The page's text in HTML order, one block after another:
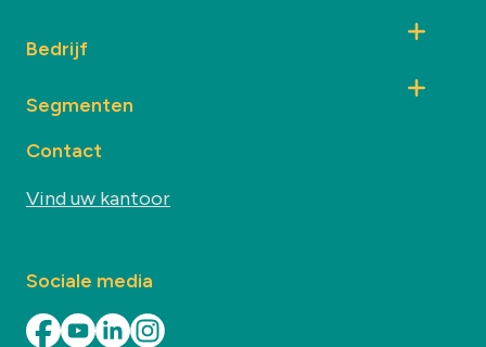
Bedrijf
Segmenten
Contact
Vind uw kantoor
Sociale media